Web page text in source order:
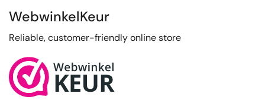
WebwinkelKeur
Reliable, customer-friendly online store